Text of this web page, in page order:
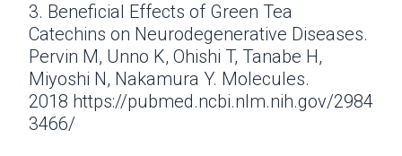
3. Beneficial Effects of Green Tea
Catechins on Neurodegenerative Diseases.
Pervin M, Unno K, Ohishi T, Tanabe H,
Miyoshi N, Nakamura Y. Molecules.
2018 https://pubmed.ncbi.nlm.nih.gov/2984
3466/